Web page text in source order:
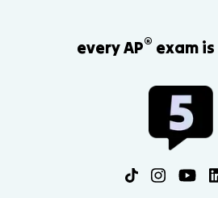
every AP® exam is